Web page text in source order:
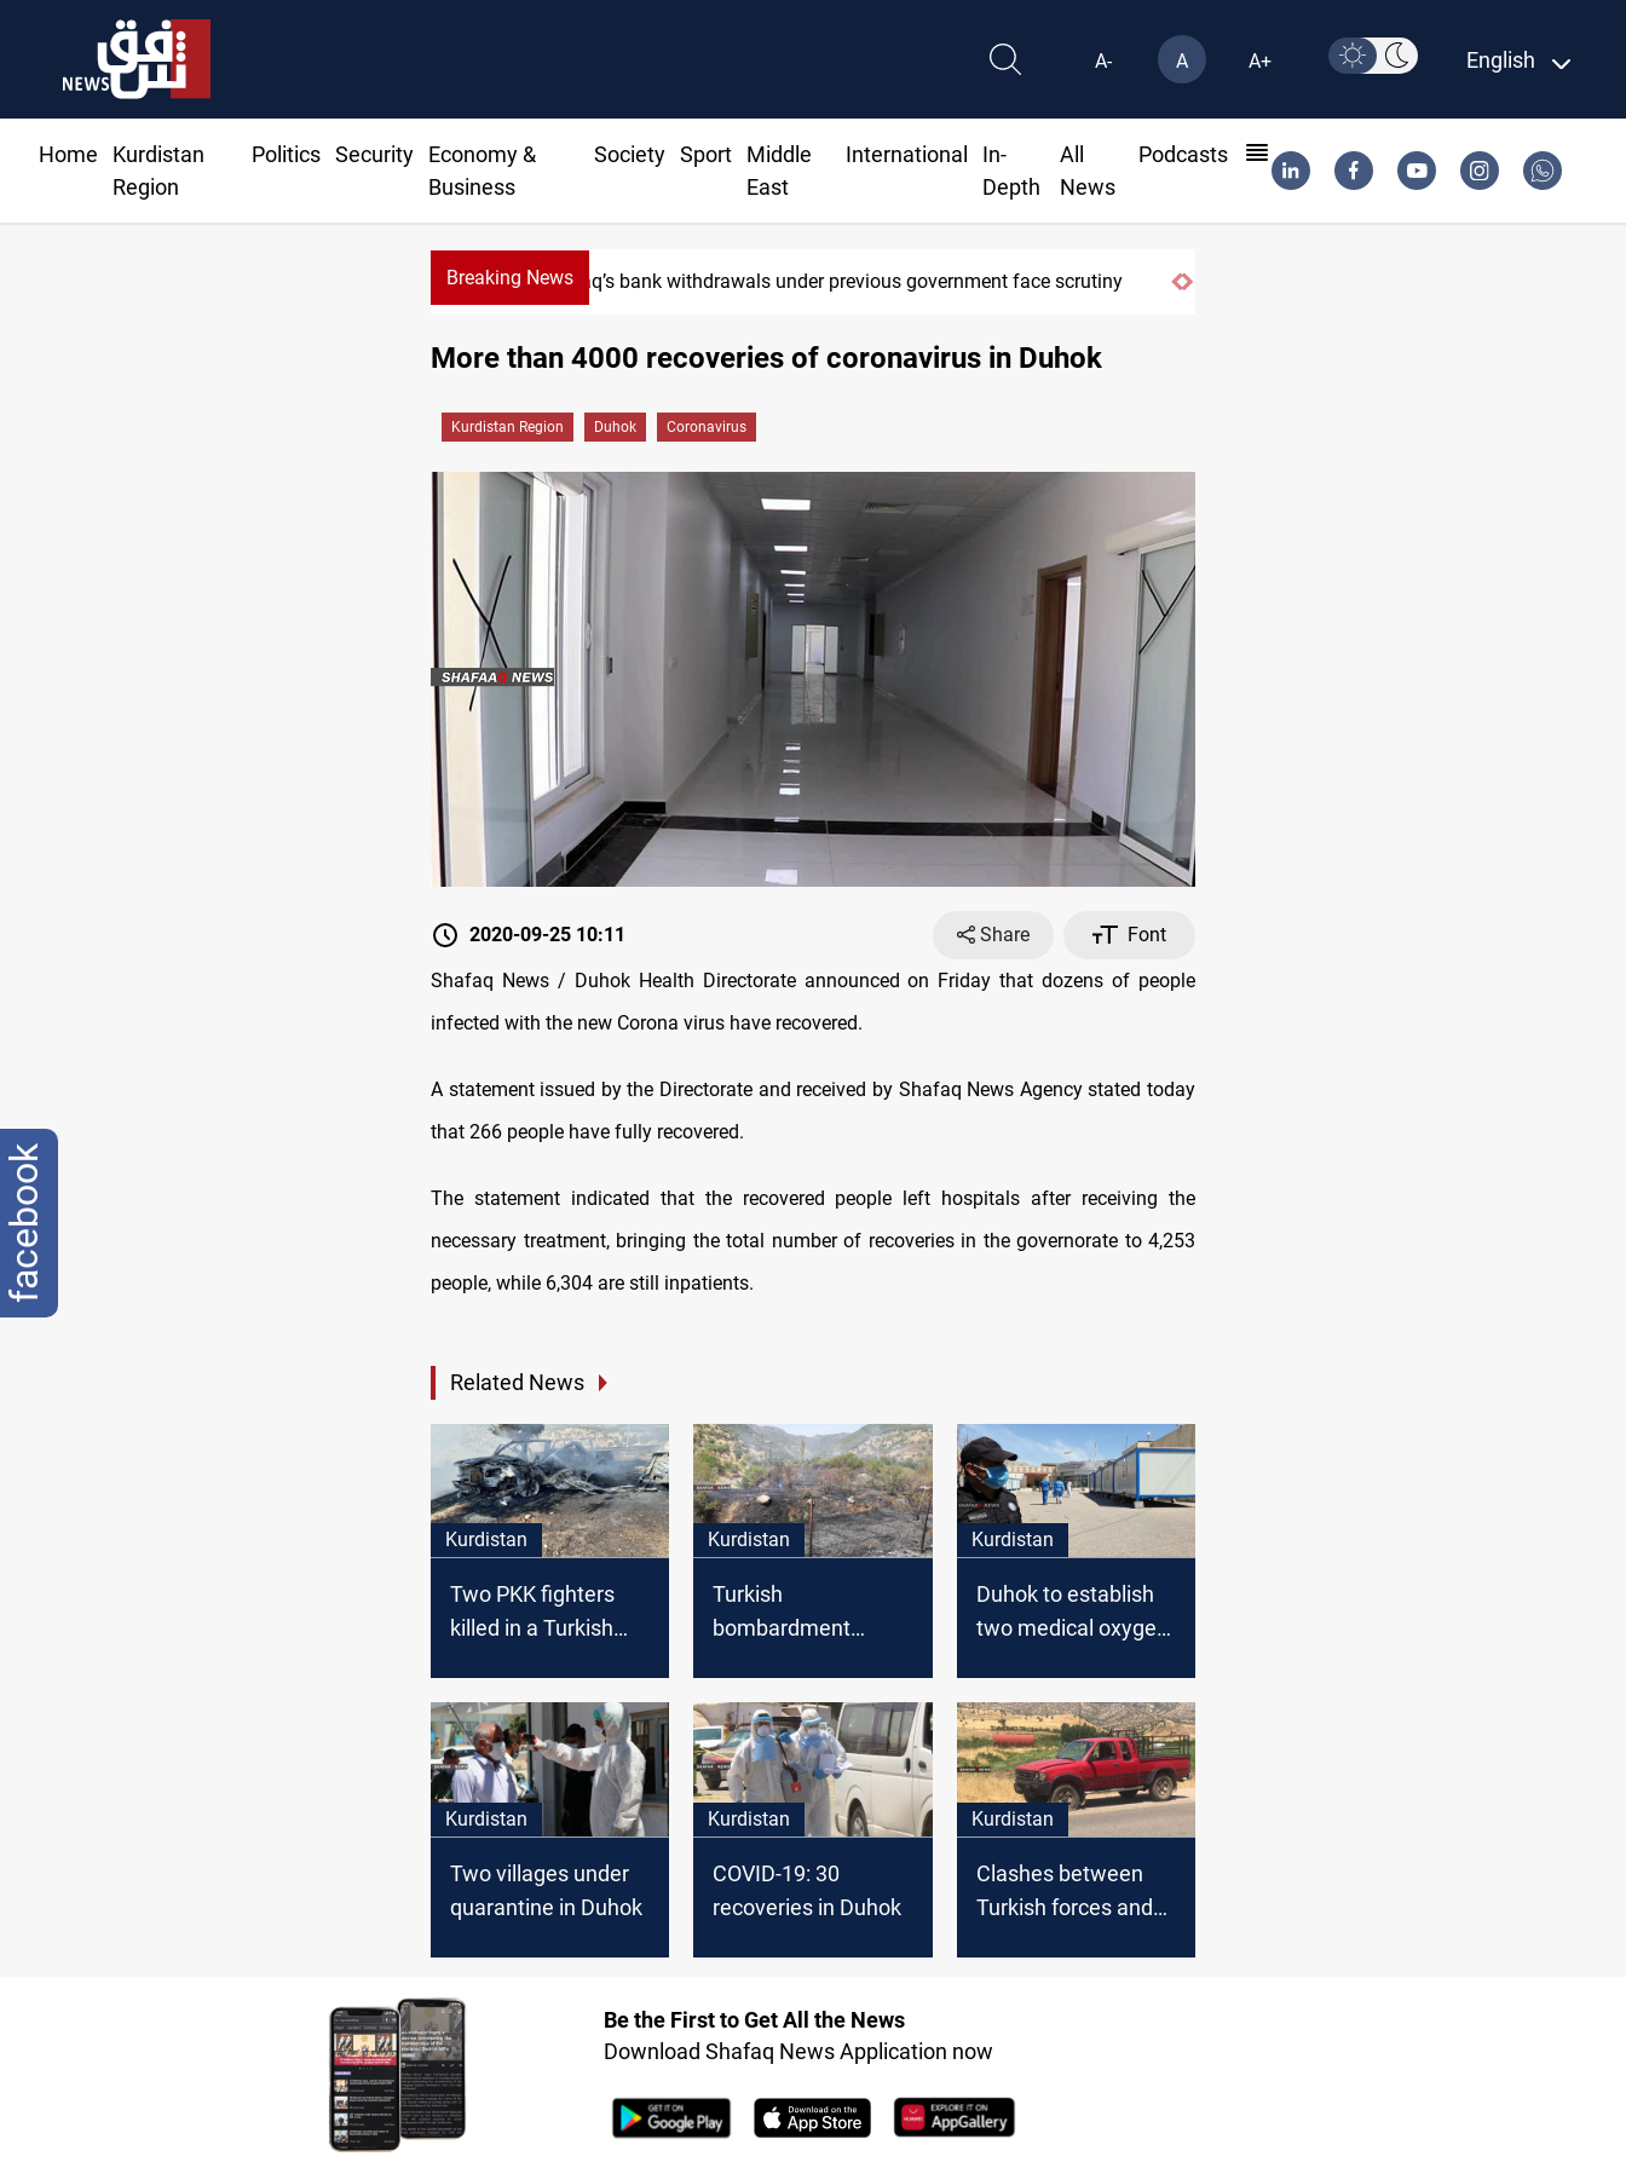
A- A A+ English
Home
Kurdistan
Region
Politics Security
Economy &
Business
Society Sport
Middle
East
International
In-
Depth
All
News
Podcasts
Breaking NewsIraq’s bank withdrawals under previous government face scrutiny
More than 4000 recoveries of coronavirus in Duhok
Kurdistan Region Duhok Coronavirus
2020-09-25 10:11 Share
Font
Shafaq News / Duhok Health Directorate announced on Friday that dozens of people
infected with the new Corona virus have recovered.
A statement issued by the Directorate and received by Shafaq News Agency stated today
that 266 people have fully recovered.
The statement indicated that the recovered people left hospitals after receiving the
necessary treatment, bringing the total number of recoveries in the governorate to 4,253
people, while 6,304 are still inpatients.
Related News
Kurdistan
Two PKK fighters
killed in a Turkish
Kurdistan
Turkish
bombardment
Kurdistan
Duhok to establish
two medical oxygen
Kurdistan
Two villages under
quarantine in Duhok
Kurdistan
COVID-19: 30
recoveries in Duhok
Kurdistan
Clashes between
Turkish forces and
Be the First to Get All the News
Download Shafaq News Application now
facebook